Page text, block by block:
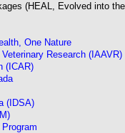
(HEAL, Evolved into
One Nature
Research (IAAVR)
(ICAR)
(IDSA)